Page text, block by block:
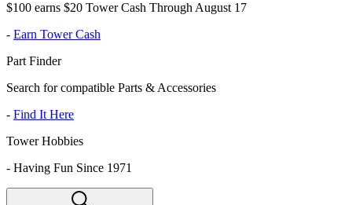
$100 earns $20 Tower Cash Through August 17
- Earn Tower Cash
Part Finder
Search for compatible Parts & Accessories
- Find It Here
Tower Hobbies
- Having Fun Since 1971